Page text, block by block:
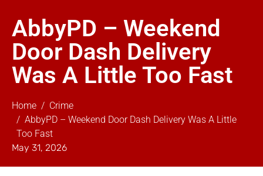
AbbyPD – Weekend
Door Dash Delivery
Was A Little Too Fast
Home
Crime
AbbyPD – Weekend Door Dash Delivery Was A Little
Too Fast
May 31, 2026